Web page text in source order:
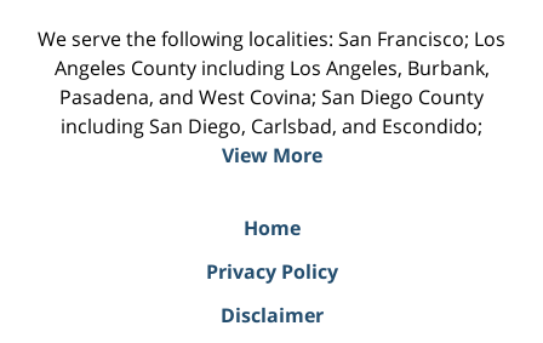
We serve the following localities: San Francisco; Los
Angeles County including Los Angeles, Burbank,
Pasadena, and West Covina; San Diego County
including San Diego, Carlsbad, and Escondido;
View More
Home
Privacy Policy
Disclaimer